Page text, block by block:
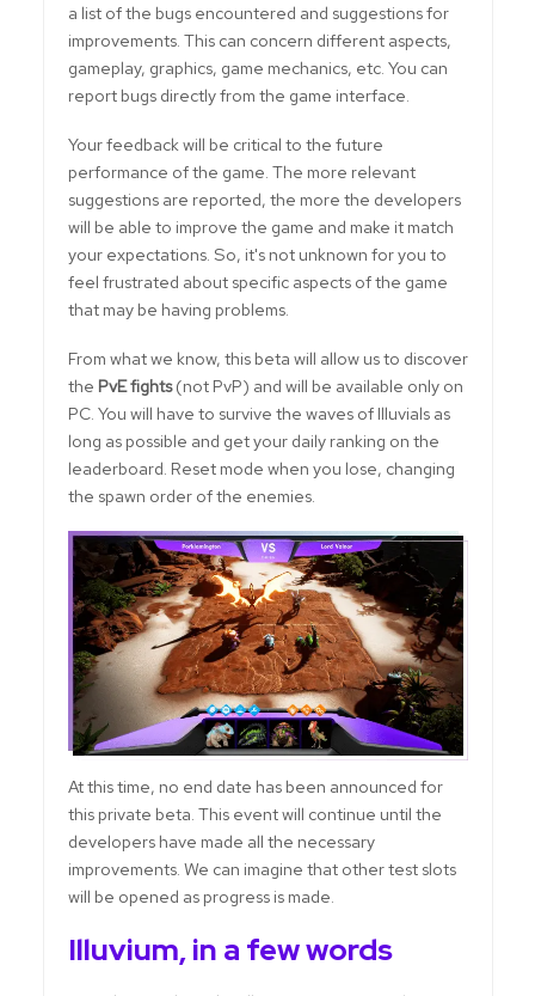
a list of the bugs encountered and suggestions for
improvements. This can concern different aspects,
gameplay, graphics, game mechanics, etc. You can
report bugs directly from the game interface.
Your feedback will be critical to the future
performance of the game. The more relevant
suggestions are reported, the more the developers
will be able to improve the game and make it match
your expectations. So, it's not unknown for you to
feel frustrated about specific aspects of the game
that may be having problems.
From what we know, this beta will allow us to discover
the PvE fights(not PvP) and will be available only on
PC. You will have to survive the waves of Illuvials as
long as possible and get your daily ranking on the
leaderboard. Reset mode when you lose, changing
the spawn order of the enemies.
At this time, no end date has been announced for
this private beta. This event will continue until the
developers have made all the necessary
improvements. We can imagine that other test slots
will be opened as progress is made.
Illuvium, in a few words